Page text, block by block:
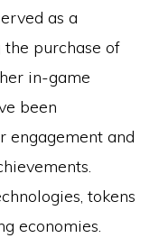
as a
purchase of
in-game
been
engagement and
tokens
economies.